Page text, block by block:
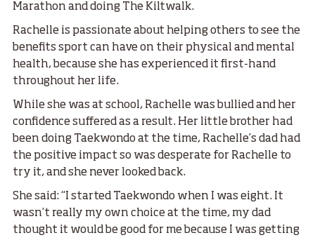
Marathon and doing The Kiltwalk.
Rachelle is passionate about helping others to see the
benefits sport can have on their physical and mental
health, because she has experienced it first-hand
throughout her life.
While she was at school, Rachelle was bullied and her
confidence suffered as a result. Her little brother had
been doing Taekwondo at the time, Rachelle’s dad had
the positive impact so was desperate for Rachelle to
try it, and she never looked back.
She said: “I started Taekwondo when I was eight. It
wasn’t really my own choice at the time, my dad
thought it would be good for me because I was getting